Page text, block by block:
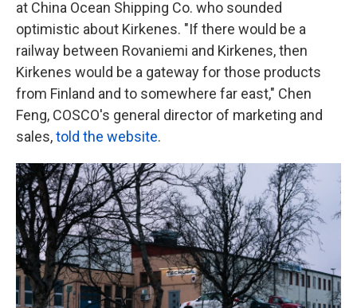
at China Ocean Shipping Co. who sounded
optimistic about Kirkenes. "If there would be a
railway between Rovaniemi and Kirkenes, then
Kirkenes would be a gateway for those products
from Finland and to somewhere far east," Chen
Feng, COSCO's general director of marketing and
sales,told the website.